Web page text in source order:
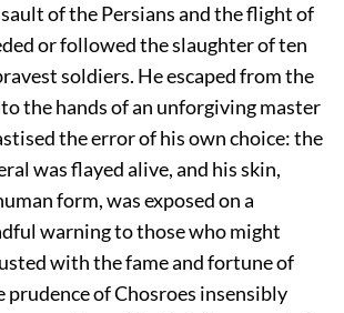
of the Persians and the flight of
or followed the slaughter of ten
soldiers. He escaped from the
the hands of an unforgiving master
the error of his own choice: the
was flayed alive, and his skin,
form, was exposed on a
warning to those who might
with the fame and fortune of
prudence of Chosroes insensibly